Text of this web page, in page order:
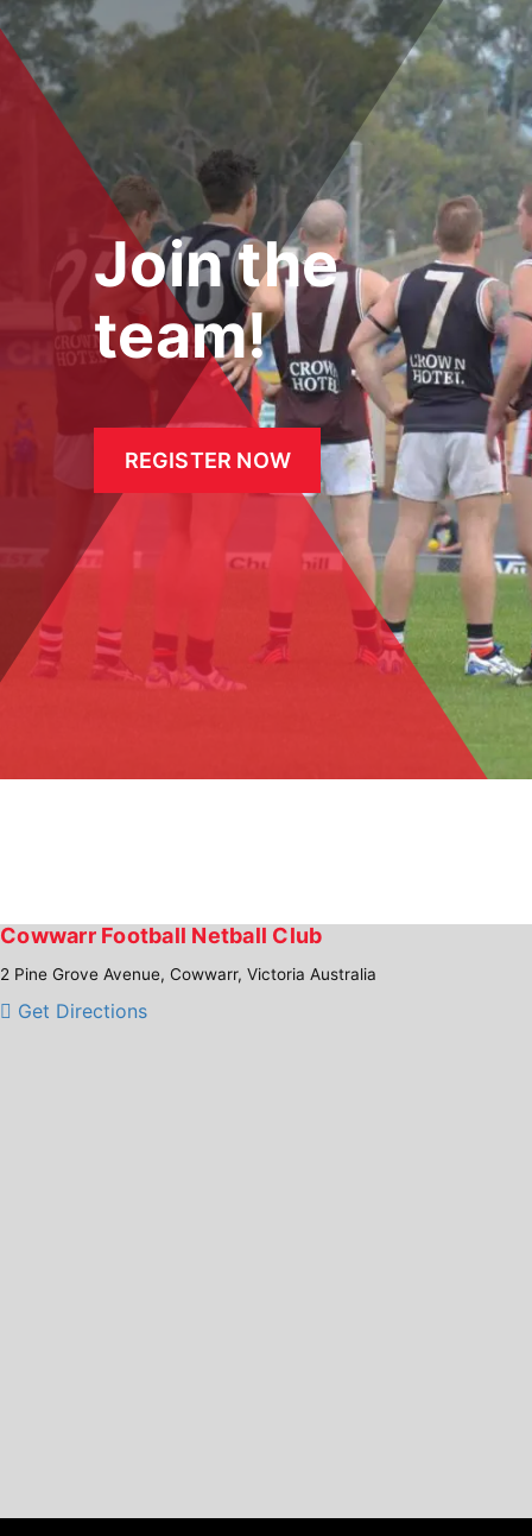
Join the
team!
REGISTER NOW
Cowwarr Football Netball Club
2 Pine Grove Avenue, Cowwarr, Victoria Australia
Get Directions